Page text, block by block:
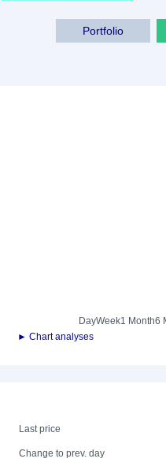
Portfolio
DayWeek1 Month6
► Chart analyses
Last price
Change to prev. day